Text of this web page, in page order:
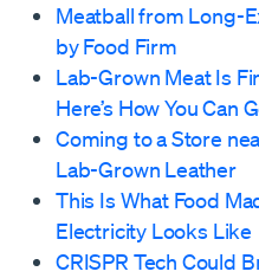
Meatball from Long-
by Food Firm
Lab-Grown Meat Is
Here’s How You Can
Coming to a Store
Lab-Grown Leather
This Is What Food
Electricity Looks Like
CRISPR Tech Could